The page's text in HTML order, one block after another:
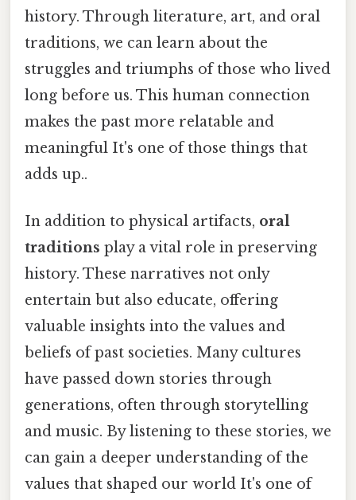
history. Through literature, art, and oral
traditions, we can learn about the
struggles and triumphs of those who lived
long before us. This human connection
makes the past more relatable and
meaningful It's one of those things that
adds up..
In addition to physical artifacts, oral
traditions play a vital role in preserving
history. These narratives not only
entertain but also educate, offering
valuable insights into the values and
beliefs of past societies. Many cultures
have passed down stories through
generations, often through storytelling
and music. By listening to these stories, we
can gain a deeper understanding of the
values that shaped our world It's one of